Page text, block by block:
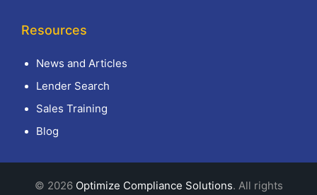
Resources
News and Articles
Lender Search
Sales Training
Blog
© 2026 Optimize Compliance Solutions. All rights